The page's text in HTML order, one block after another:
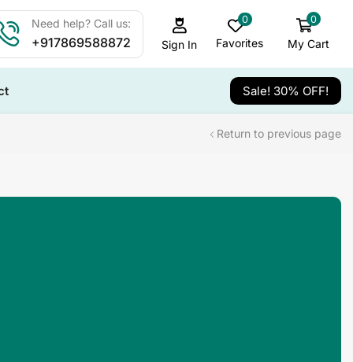
Need help? Call us:
+917869588872 Sign In
0
Favorites
0
My Cart
Sale! 30% OFF!
Return to previous page